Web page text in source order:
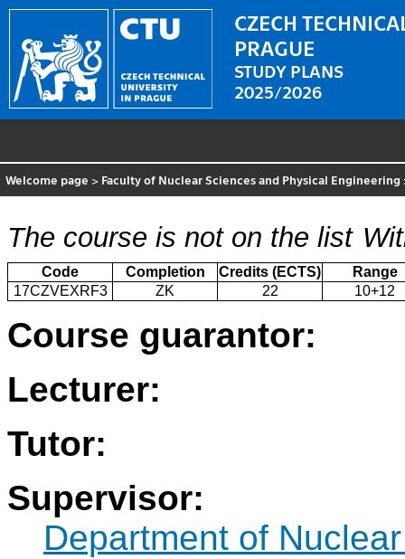
CZECH
PRAGUE
STUDY PLANS
2025/2026
Welcome page > Faculty of Nuclear Sciences and Physical Engineering
The course is not on the list
Code Completion Credits (ECTS)
Range
17CZVEXRF3
ZK 22 10+12
Course guarantor:
Lecturer:
Tutor:
Supervisor:
Department of